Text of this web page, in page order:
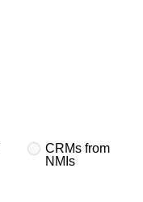
CRMs from
NMIs